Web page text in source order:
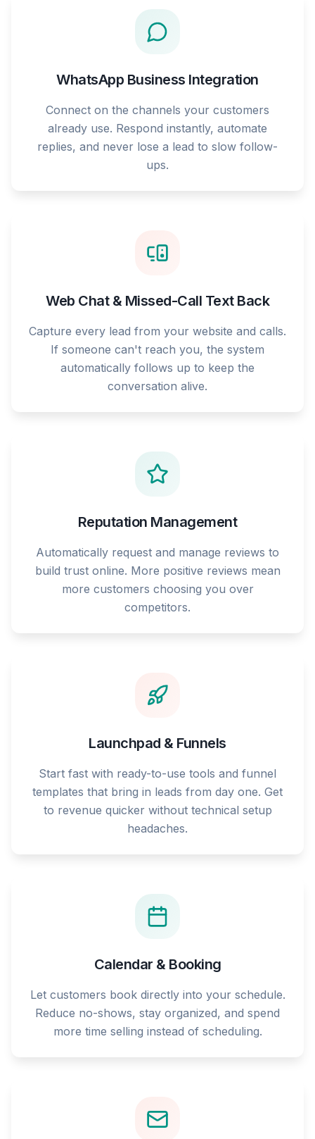
WhatsApp Business Integration
Connect on the channels your customers
already use. Respond instantly, automate
replies, and never lose a lead to slow follow-
ups.
Web Chat & Missed-Call Text Back
Capture every lead from your website and calls.
If someone can't reach you, the system
automatically follows up to keep the
conversation alive.
Reputation Management
Automatically request and manage reviews to
build trust online. More positive reviews mean
more customers choosing you over
competitors.
Launchpad & Funnels
Start fast with ready-to-use tools and funnel
templates that bring in leads from day one. Get
to revenue quicker without technical setup
headaches.
Calendar & Booking
Let customers book directly into your schedule.
Reduce no-shows, stay organized, and spend
more time selling instead of scheduling.